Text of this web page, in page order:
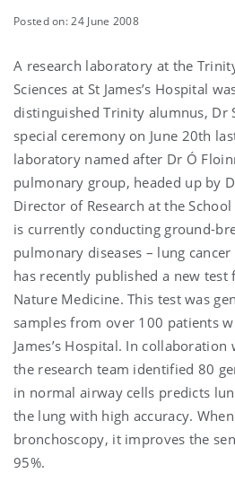
Posted on: 24 June 2008
A research laboratory at the
Sciences at St James’s Hospital
distinguished Trinity alumnus, Dr
special ceremony on June 20th
laboratory named after Dr Ó
pulmonary group, headed up by
Director of Research at the
is currently conducting ground-
pulmonary diseases – lung
has recently published a new test
Nature Medicine. This test was
samples from over 100 patients
James’s Hospital. In
the research team identified 80
in normal airway cells predicts
the lung with high accuracy.
bronchoscopy, it improves the
95%.